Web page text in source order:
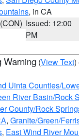
, in CA
Issued: 12:00
PM
Warning (View Text)
Uinta Counties/
River Basin/Rock
County/Rock
, Granite/Green/
, East Wind River